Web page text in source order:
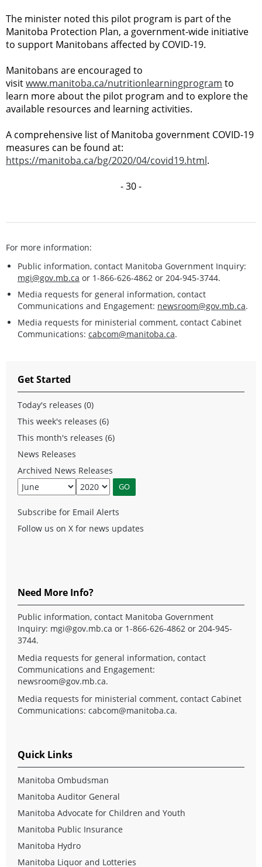
The minister noted this pilot program is part of the
Manitoba Protection Plan, a government-wide initiative
to support Manitobans affected by COVID-19.
Manitobans are encouraged to
visitwww.manitoba.ca/nutritionlearningprogram to
learn more about the pilot program and to explore the
available resources and learning activities.
A comprehensive list of Manitoba government COVID-19
measures can be found at:
https://manitoba.ca/bg/2020/04/covid19.html.
- 30 -
For more information:
Public information, contact Manitoba Government Inquiry:
mgi@gov.mb.ca or 1-866-626-4862 or 204-945-3744.
Media requests for general information, contact
Communications and Engagement: newsroom@gov.mb.ca.
Media requests for ministerial comment, contact Cabinet
Communications: cabcom@manitoba.ca.
Get Started
Today's releases (0)
This week's releases (6)
This month's releases (6)
News Releases
Archived News Releases
Subscribe for Email Alerts
Follow us on X for news updates
Need More Info?
Public information, contact Manitoba Government
Inquiry: mgi@gov.mb.ca or 1-866-626-4862 or 204-945-
3744.
Media requests for general information, contact
Communications and Engagement:
newsroom@gov.mb.ca.
Media requests for ministerial comment, contact Cabinet
Communications: cabcom@manitoba.ca.
Quick Links
Manitoba Ombudsman
Manitoba Auditor General
Manitoba Advocate for Children and Youth
Manitoba Public Insurance
Manitoba Hydro
Manitoba Liquor and Lotteries